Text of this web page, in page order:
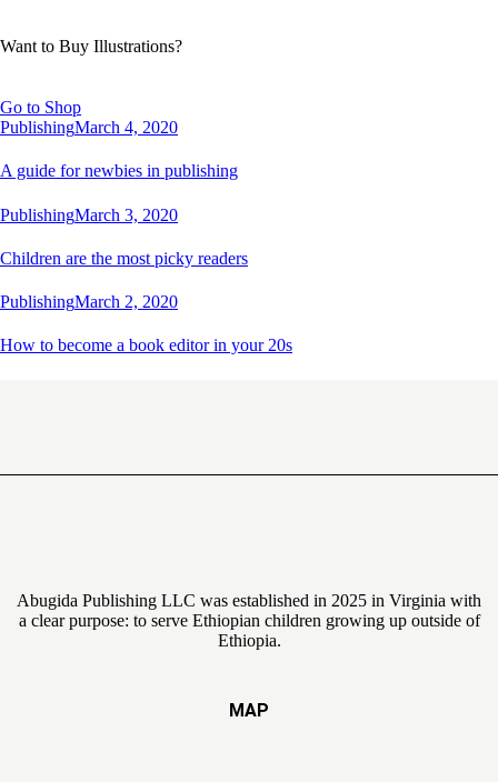
Want to Buy Illustrations?
Go to Shop
PublishingMarch 4, 2020
A guide for newbies in publishing
PublishingMarch 3, 2020
Children are the most picky readers
PublishingMarch 2, 2020
How to become a book editor in your 20s
Abugida Publishing LLC was established in 2025 in Virginia with
a clear purpose: to serve Ethiopian children growing up outside of
Ethiopia.
MAP